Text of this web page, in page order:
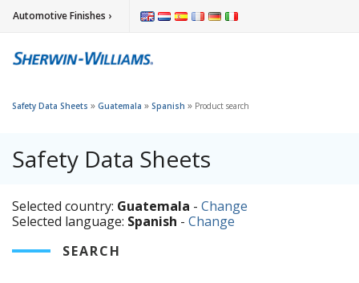
Automotive Finishes ›
Safety Data Sheets » Guatemala » Spanish » Product search
Safety Data Sheets
Selected country: Guatemala - Change
Selected language: Spanish - Change
SEARCH